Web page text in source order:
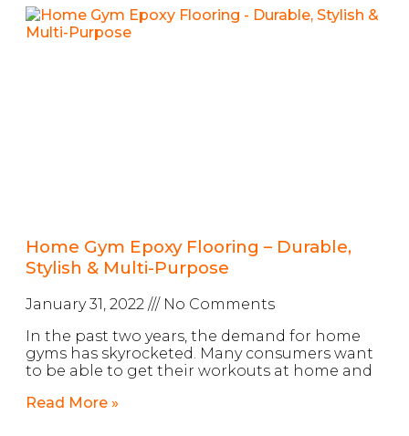
Home Gym Epoxy Flooring – Durable,
Stylish & Multi-Purpose
January 31, 2022
No Comments
In the past two years, the demand for home
gyms has skyrocketed. Many consumers want
to be able to get their workouts at home and
Read More »